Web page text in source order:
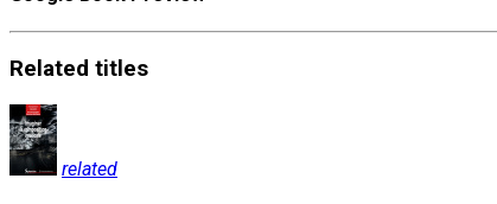
Related titles
related